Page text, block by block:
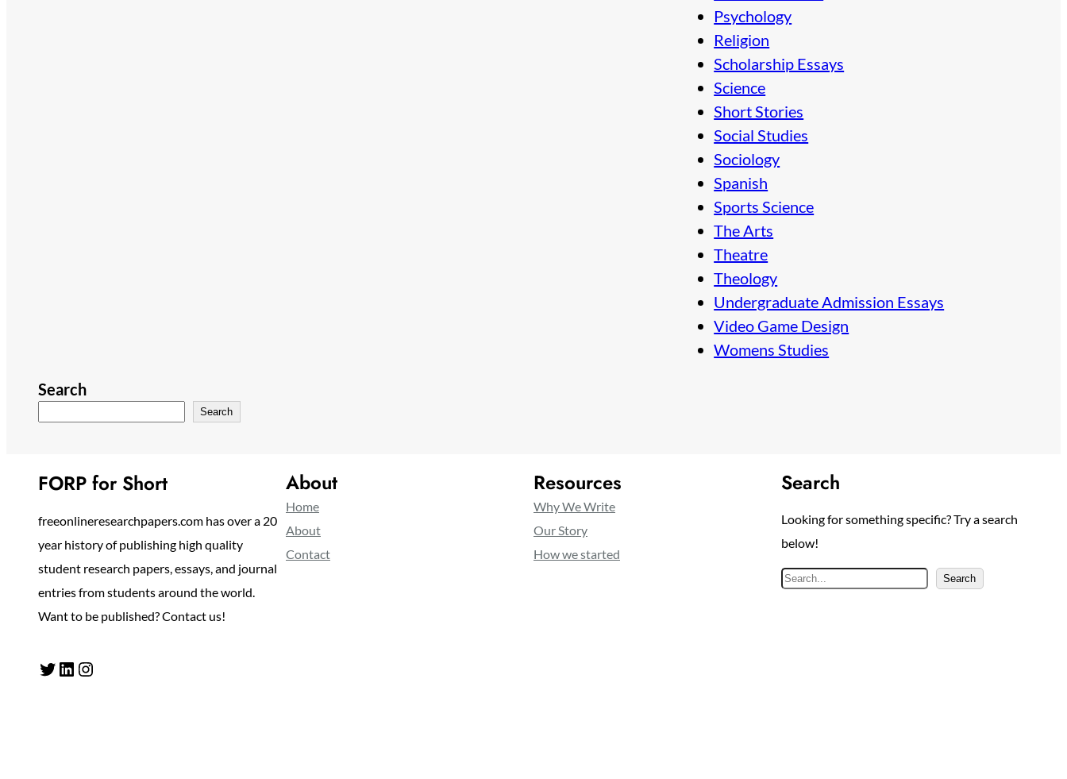
Psychology
Religion
Scholarship Essays
Science
Short Stories
Social Studies
Sociology
Spanish
Sports Science
The Arts
Theatre
Theology
Undergraduate Admission Essays
Video Game Design
Womens Studies
Search
Search
FORP for Short
freeonlineresearchpapers.com has over a 20
year history of publishing high quality
student research papers, essays, and journal
entries from students around the world.
Want to be published? Contact us!
Twitter LinkedIn Instagram
About
Home
About
Contact
Resources
Why We Write
Our Story
How we started
Search
Looking for something specific? Try a search
below!
S
Search